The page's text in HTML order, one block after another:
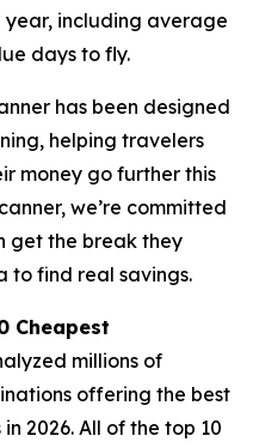
including average
days to fly.
has been designed
helping travelers
money go further this
we’re committed
get the break they
to find real savings.
Cheapest
millions of
offering the best
2026. All of the top 10